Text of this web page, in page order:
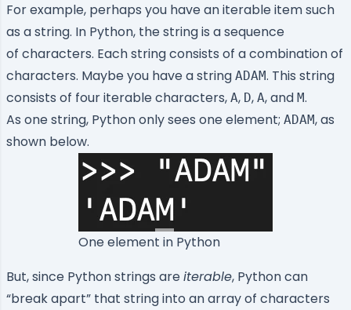
For example, perhaps you have an iterable item such
as a string. In Python, the string is a sequence
of characters. Each string consists of a combination of
characters. Maybe you have a string ADAM. This string
consists of four iterable characters, A, D, A, and M.
As one string, Python only sees one element; ADAM, as
shown below.
One element in Python
But, since Python strings areiterable, Python can
“break apart” that string into an array of characters